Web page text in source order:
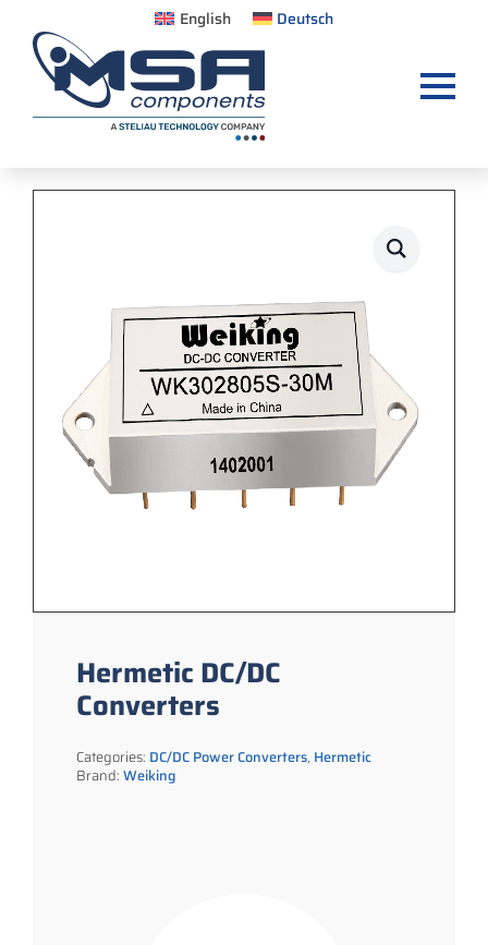
English Deutsch
Hermetic DC/DC
Converters
Categories: DC/DC Power Converters, Hermetic
Brand:Weiking